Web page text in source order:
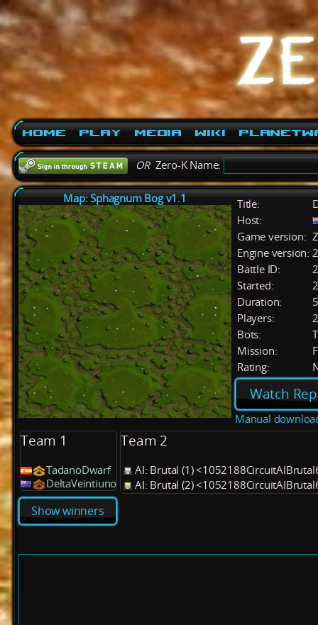
Home Play Media Wiki
ORZero-K Name:
Map: Sphagnum Bog v1.1 Title:
Host:
Game version:
Engine version:
Battle ID:
Started:
Duration:
Players:
2
Bots:
Mission:
Rating:
Watch
Manual
Team 1
TadanoDwarf
DeltaVeintiuno
Team 2
AI: Brutal (1)
AI: Brutal (2)
Show winners